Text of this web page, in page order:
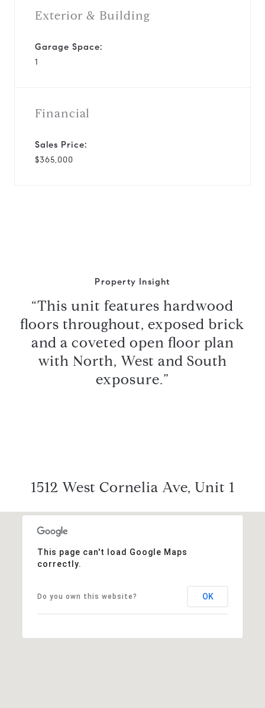
Exterior & Building
Garage Space:
1
Financial
Sales Price:
$365,000
Property Insight
“This unit features hardwood
floors throughout, exposed brick
and a coveted open floor plan
with North, West and South
exposure.”
1512 West Cornelia Ave, Unit 1
This page can't load Google Maps
correctly.
Do you own this website? OK